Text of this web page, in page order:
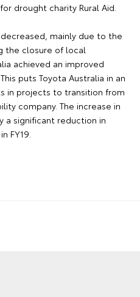
drought charity Rural Aid.
mainly due to the
the closure of local
achieved an improved
puts Toyota Australia in an
in projects to transition from
company. The increase in
a significant reduction in
FY19.